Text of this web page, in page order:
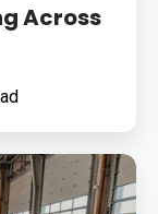
Across